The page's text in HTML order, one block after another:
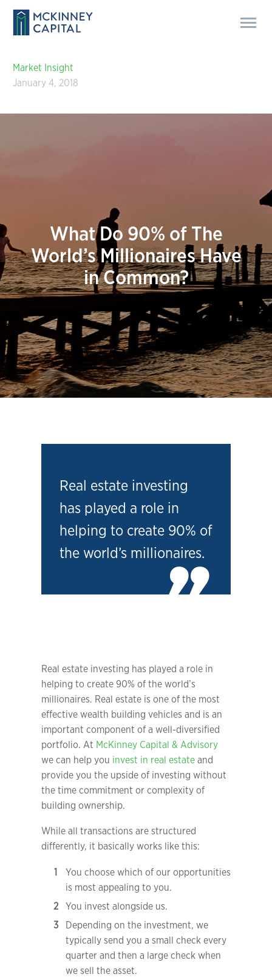
Market Insight
January 4, 2018
What Do 90% of The
World’s Millionaires Have
in Common?
Real estate investing
has played a role in
helping to create 90% of
the world’s millionaires.
Real estate investing has played a role in
helping to create 90% of the world’s
millionaires. Real estate is one of the most
effective wealth building vehicles and is an
important component of a well-diversified
portfolio. At McKinney Capital & Advisory
we can help you invest in real estateand
provide you the upside of investing without
the time commitment or complexity of
building ownership.
While all transactions are structured
differently, it basically works like this:
You choose which of our opportunities
is most appealing to you.
You invest alongside us.
Depending on the investment, we
typically send you a small check every
quarter and then a large check when
we sell the asset.